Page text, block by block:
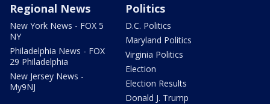
Regional News
New York News - FOX 5
NY
Philadelphia News - FOX
29 Philadelphia
New Jersey News -
My9NJ
Politics
D.C. Politics
Maryland Politics
Virginia Politics
Election
Election Results
Donald J. Trump